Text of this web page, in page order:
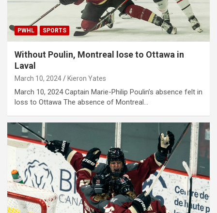
PWHL SPORTS
Without Poulin, Montreal lose to Ottawa in
Laval
March 10, 2024 Kieron Yates
March 10, 2024 Captain Marie-Philip Poulin’s absence felt in
loss to Ottawa The absence of Montreal…